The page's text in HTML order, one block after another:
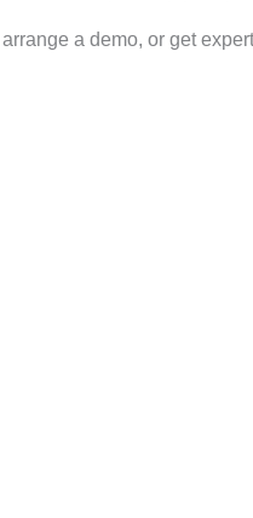
a demo, or get